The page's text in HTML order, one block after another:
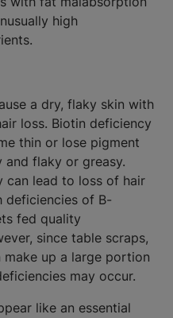
high
a dry, flaky skin with
loss. Biotin deficiency
thin or lose pigment
flaky or greasy.
can lead to loss of hair
deficiencies of B-
fed quality
since table scraps,
up a large portion
may occur.
like an essential